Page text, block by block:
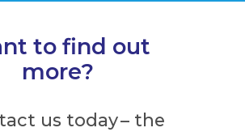
to find out
more?
us today – the